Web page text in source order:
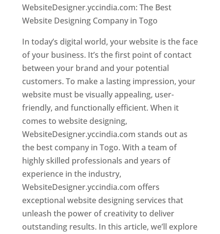
WebsiteDesigner.yccindia.com: The Best
Website Designing Company in Togo
In today’s digital world, your website is the face
of your business. It’s the first point of contact
between your brand and your potential
customers. To make a lasting impression, your
website must be visually appealing, user-
friendly, and functionally efficient. When it
comes to website designing,
WebsiteDesigner.yccindia.com stands out as
the best company in Togo. With a team of
highly skilled professionals and years of
experience in the industry,
WebsiteDesigner.yccindia.com offers
exceptional website designing services that
unleash the power of creativity to deliver
outstanding results. In this article, we’ll explore